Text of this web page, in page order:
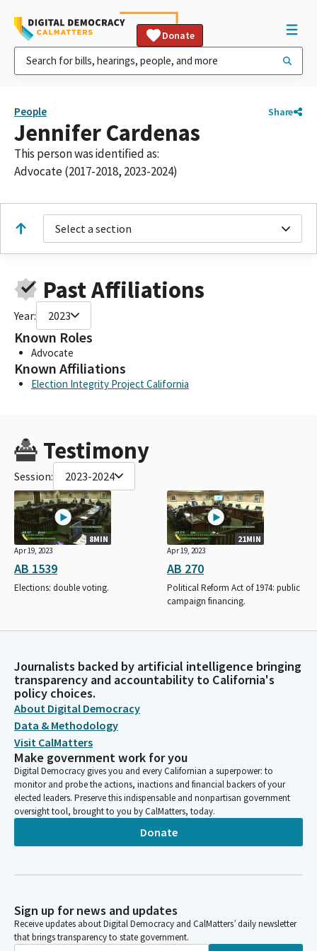
Donate
People Share
Jennifer Cardenas
This person was identified as:
Advocate (2017-2018, 2023-2024)
Select a section
Past Affiliations
Year: 2023
Known Roles
Advocate
Known Affiliations
Election Integrity Project California
Testimony
Session: 2023-2024
8MIN
Apr 19, 2023
AB 1539
Elections: double voting.
21MIN
Apr 19, 2023
AB 270
Political Reform Act of 1974: public
campaign financing.
Journalists backed by artificial intelligence bringing
transparency and accountability to California's
policy choices.
About Digital Democracy
Data & Methodology
Visit CalMatters
Make government work for you
Digital Democracy gives you and every Californian a superpower: to
monitor and probe the actions, inactions and financial backers of your
elected leaders. Preserve this indispensable and nonpartisan government
oversight tool, brought to you by CalMatters, today.
Donate
Sign up for news and updates
Receive updates about Digital Democracy and CalMatters’ daily newsletter
that brings transparency to state government.